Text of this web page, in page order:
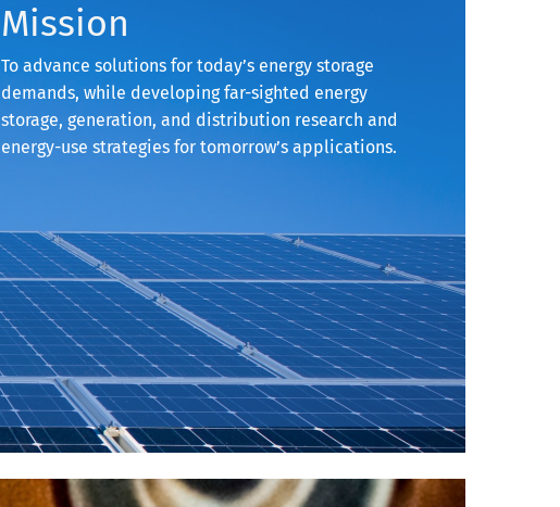
Mission
To advance solutions for today’s energy storage
demands, while developing far-sighted energy
storage, generation, and distribution research and
energy-use strategies for tomorrow’s applications.